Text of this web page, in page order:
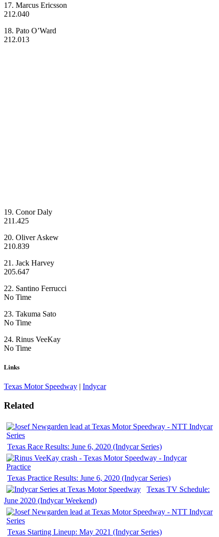
17. Marcus Ericsson
212.040
18. Pato O’Ward
212.013
19. Conor Daly
211.425
20. Oliver Askew
210.839
21. Jack Harvey
205.647
22. Santino Ferrucci
No Time
23. Takuma Sato
No Time
24. Rinus VeeKay
No Time
Links
Texas Motor Speedway | Indycar
Related
Texas Race Results: June 6, 2020 (Indycar Series)
Texas Practice Results: June 6, 2020 (Indycar Series)
Texas TV Schedule:
June 2020 (Indycar Weekend)
Texas Starting Lineup: May 2021 (Indycar Series)